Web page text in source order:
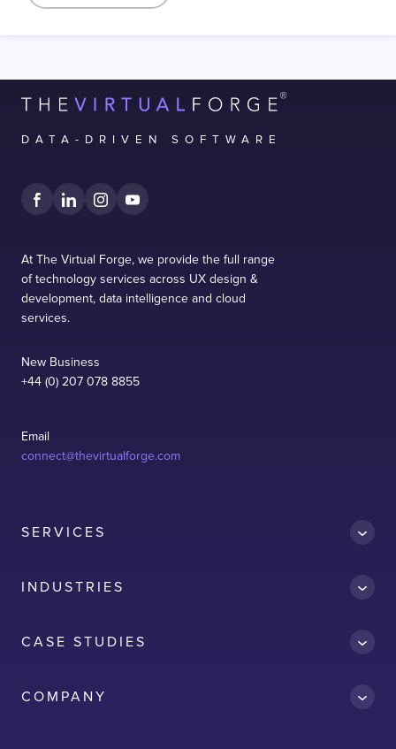
SERVICES
INDUSTRIES
CASE STUDIES
COMPANY
DATA-DRIVEN SOFTWARE
At The Virtual Forge, we provide the full range
of technology services across UX design &
development, data intelligence and cloud
services.
New Business
+44 (0) 207 078 8855
Email
connect@thevirtualforge.com